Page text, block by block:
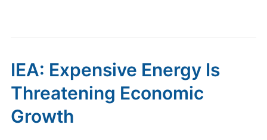
IEA: Expensive Energy Is
Threatening Economic
Growth